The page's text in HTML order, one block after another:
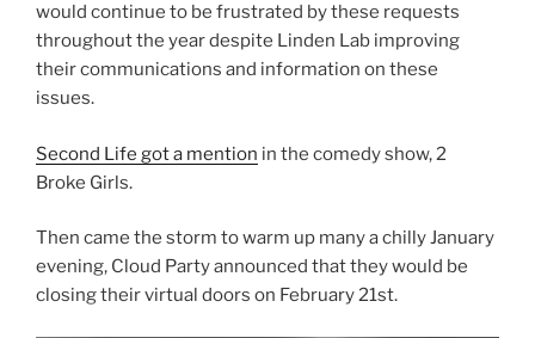
would continue to be frustrated by these requests
throughout the year despite Linden Lab improving
their communications and information on these
issues.
Second Life got a mention in the comedy show, 2
Broke Girls.
Then came the storm to warm up many a chilly January
evening, Cloud Party announced that they would be
closing their virtual doors on February 21st.